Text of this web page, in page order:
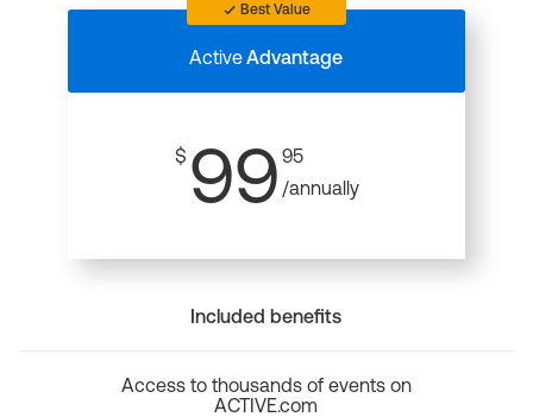
Best Value
ActiveAdvantage
$ 99 95
/annually
Included benefits
Access to thousands of events on
ACTIVE.com